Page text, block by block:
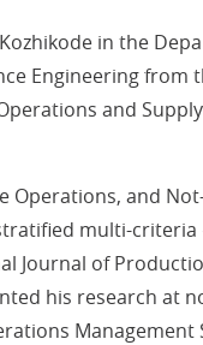
in the
Engineering
and
and
multi-
Journal of
his research at
Management